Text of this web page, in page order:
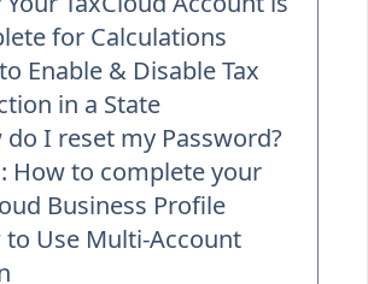
for Calculations
Enable & Disable Tax
in a State
do I reset my Password?
How to complete your
Business Profile
to Use Multi-Account